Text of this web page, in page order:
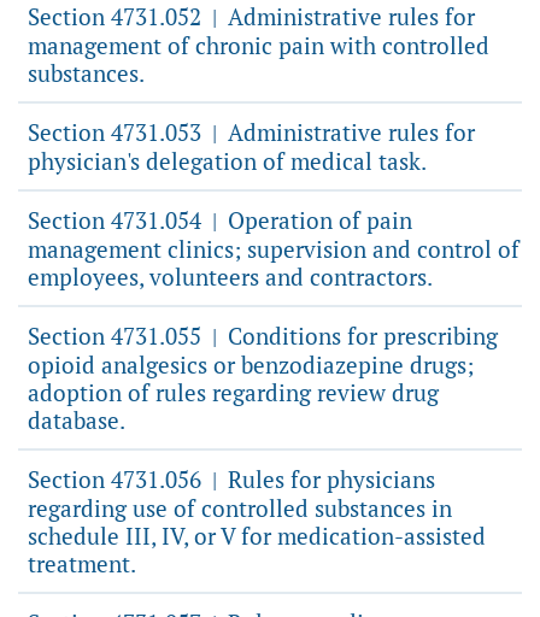
Section 4731.052 | Administrative rules for
management of chronic pain with controlled
substances.
Section 4731.053 | Administrative rules for
physician's delegation of medical task.
Section 4731.054 | Operation of pain
management clinics; supervision and control of
employees, volunteers and contractors.
Section 4731.055 | Conditions for prescribing
opioid analgesics or benzodiazepine drugs;
adoption of rules regarding review drug
database.
Section 4731.056 | Rules for physicians
regarding use of controlled substances in
schedule III, IV, or V for medication-assisted
treatment.